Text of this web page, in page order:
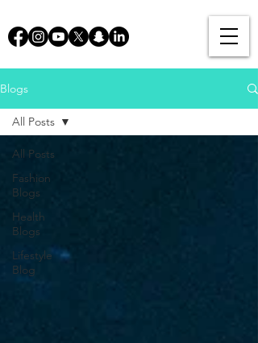
Blogs
All Posts
Fashion
Blogs
Health
Blogs
Lifestyle
Blog
All Posts